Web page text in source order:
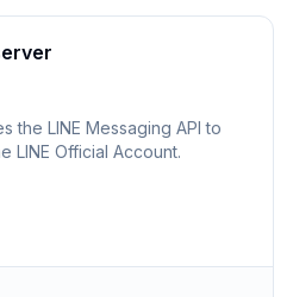
the LINE Messaging API to
LINE Official Account.